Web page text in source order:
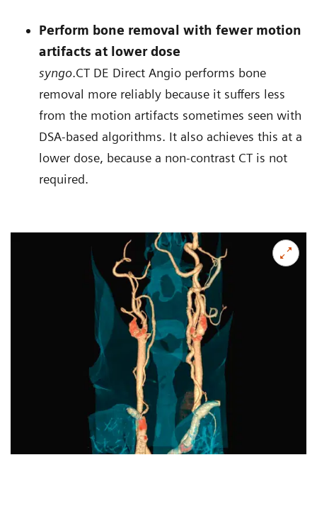
Perform bone removal with fewer motion
artifacts at lower dose
syngo.CT DE Direct Angio performs bone
removal more reliably because it suffers less
from the motion artifacts sometimes seen with
DSA-based algorithms. It also achieves this at a
lower dose, because a non-contrast CT is not
required.